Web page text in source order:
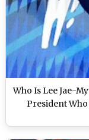
Who Is Lee Jae-
President